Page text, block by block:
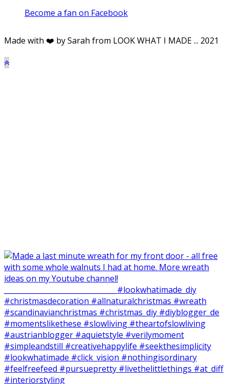
Become a fan on Facebook
Made with ❤️ by Sarah from LOOK WHAT I MADE ... 2021